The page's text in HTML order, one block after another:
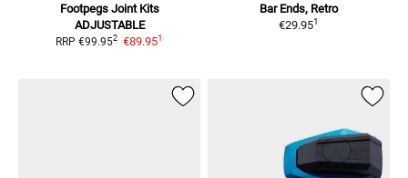
Footpegs Joint Kits
ADJUSTABLE
RRP €99.952 €89.951
Bar Ends, Retro
€29.951